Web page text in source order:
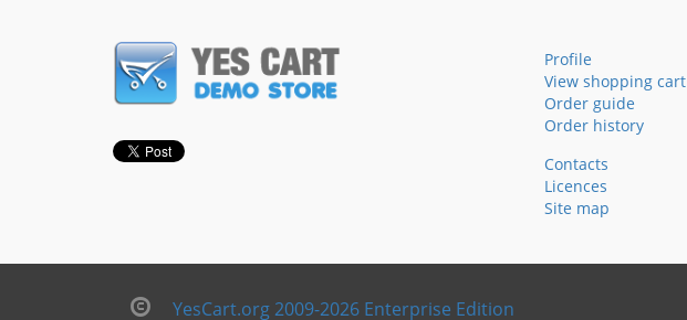
Profile
View shopping cart
Order guide
Order history
Contacts
Licences
Site map
YesCart.org 2009-2026 Enterprise Edition